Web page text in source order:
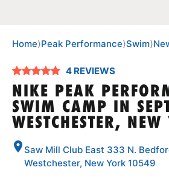
SPORTS
Home⟩Peak Performance⟩Swim⟩
4 REVIEWS
NIKE PEAK
SWIM CAMP IN
WESTCHESTER, NEW
Saw Mill Club East 333 N.
Westchester, New York 10549